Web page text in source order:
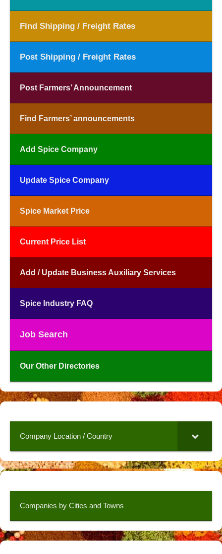
Find Shipping / Freight Rates
Post Shipping / Freight Rates
Post Farmers’ Announcement
Find Farmers’ announcements
Add Spice Company
Update Spice Company
Spice Market Price
Current Price List
Add / Update Business Auxiliary Services
Spice Industry FAQ
Job Search
Our Other Directories
Company Location / Country
Companies by Cities and Towns